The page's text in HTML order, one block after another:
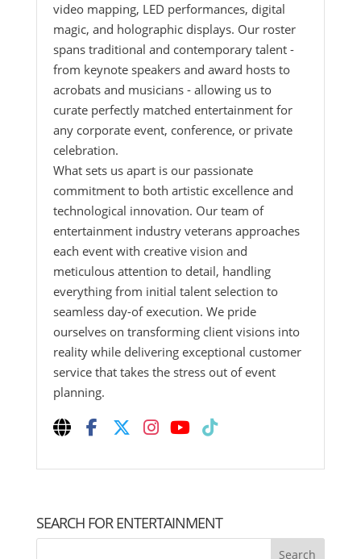
video mapping, LED performances, digital
magic, and holographic displays. Our roster
spans traditional and contemporary talent -
from keynote speakers and award hosts to
acrobats and musicians - allowing us to
curate perfectly matched entertainment for
any corporate event, conference, or private
celebration.
What sets us apart is our passionate
commitment to both artistic excellence and
technological innovation. Our team of
entertainment industry veterans approaches
each event with creative vision and
meticulous attention to detail, handling
everything from initial talent selection to
seamless day-of execution. We pride
ourselves on transforming client visions into
reality while delivering exceptional customer
service that takes the stress out of event
planning.
SEARCH FOR ENTERTAINMENT